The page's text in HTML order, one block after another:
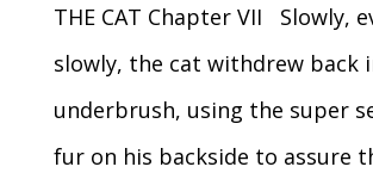
THE CAT Chapter VII Slowly,
slowly, the cat withdrew back
underbrush, using the super
fur on his backside to assure